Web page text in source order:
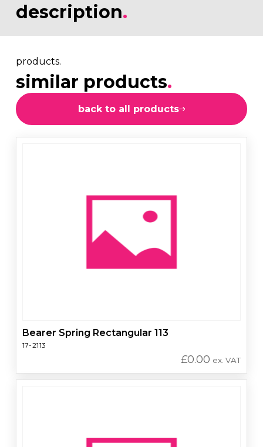
description.
products.
similar products.
back to all products
Bearer Spring Rectangular 113
17-2113
£0.00 ex. VAT